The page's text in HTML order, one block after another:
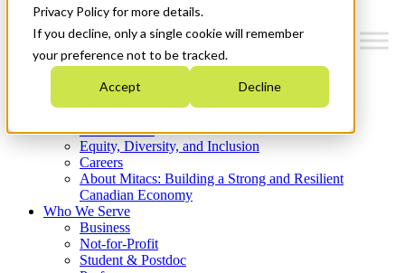
Privacy Policy for more details.
If you decline, only a single cookie will remember
your preference not to be tracked.
Accept Decline
Who We Are
Strategic Plan 2026-2030
What We Do
Equity, Diversity, and Inclusion
Careers
About Mitacs: Building a Strong and Resilient
Canadian Economy
Who We Serve
Business
Not-for-Profit
Student & Postdoc